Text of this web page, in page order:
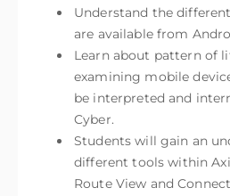
Understand the
are available from
Learn about pattern of
examining mobile
be interpreted and
Cyber.
Students will gain an
different tools within
Route View and